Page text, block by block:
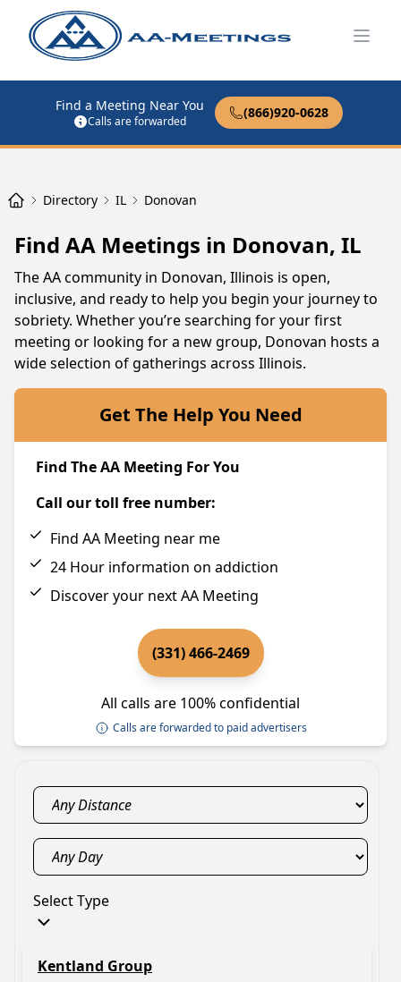
Find a Meeting Near You
Calls are forwarded
(866)920-0628
Directory IL Donovan
Find AA Meetings in Donovan, IL
The AA community in Donovan, Illinois is open,
inclusive, and ready to help you begin your journey to
sobriety. Whether you’re searching for your first
meeting or looking for a new group, Donovan hosts a
wide selection of gatherings across Illinois.
Get The Help You Need
Find The AA Meeting For You
Call our toll free number:
Find AA Meeting near me
24 Hour information on addiction
Discover your next AA Meeting
(331) 466-2469
All calls are 100% confidential
Calls are forwarded to paid advertisers
Select Type
Kentland Group